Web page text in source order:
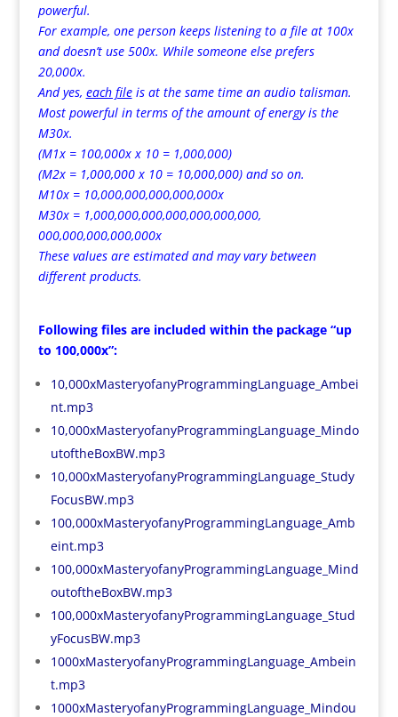
powerful.
For example, one person keeps listening to a file at 100x
and doesn’t use 500x. While someone else prefers
20,000x.
And yes, each fileis at the same time an audio talisman.
Most powerful in terms of the amount of energy is the
M30x.
(M1x = 100,000x x 10 = 1,000,000)
(M2x = 1,000,000 x 10 = 10,000,000) and so on.
M10x = 10,000,000,000,000,000x
M30x = 1,000,000,000,000,000,000,000,
000,000,000,000,000x
These values are estimated and may vary between
different products.
Following files are included within the package “up
to 100,000x”:
10,000xMasteryofanyProgrammingLanguage_Ambei
nt.mp3
10,000xMasteryofanyProgrammingLanguage_Mindo
utoftheBoxBW.mp3
10,000xMasteryofanyProgrammingLanguage_Study
FocusBW.mp3
100,000xMasteryofanyProgrammingLanguage_Amb
eint.mp3
100,000xMasteryofanyProgrammingLanguage_Mind
outoftheBoxBW.mp3
100,000xMasteryofanyProgrammingLanguage_Stud
yFocusBW.mp3
1000xMasteryofanyProgrammingLanguage_Ambein
t.mp3
1000xMasteryofanyProgrammingLanguage_Mindou